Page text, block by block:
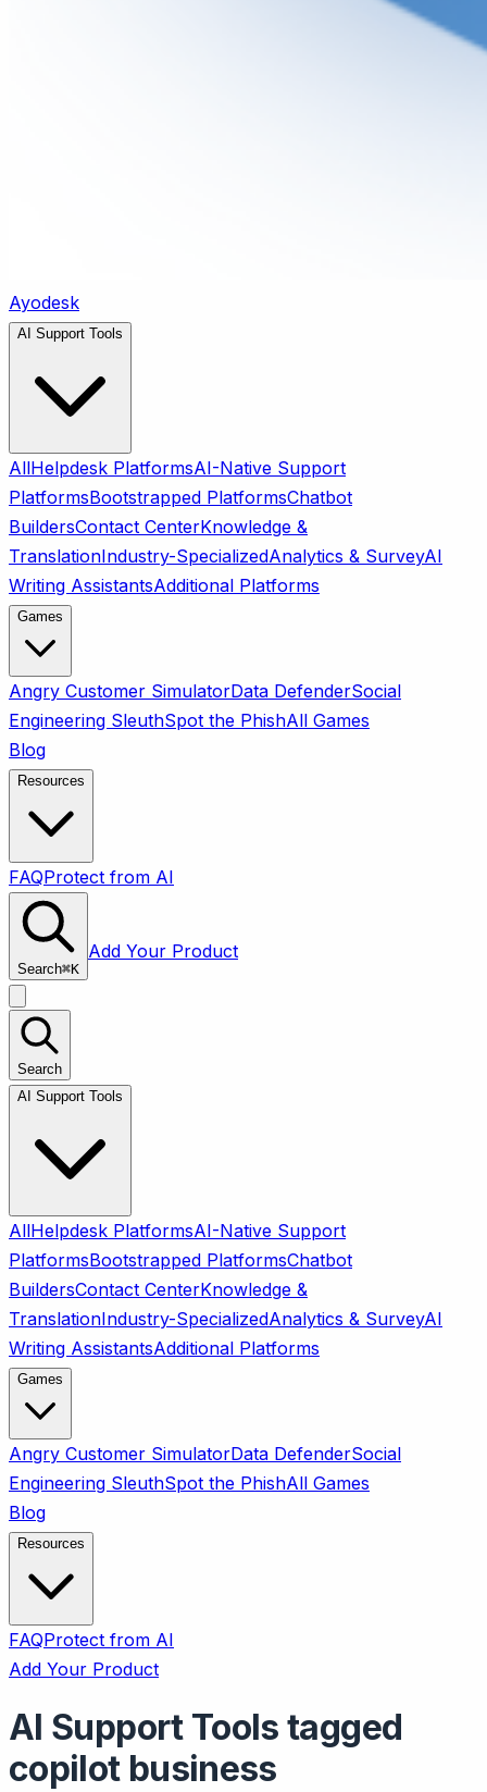
Ayodesk
AI Support Tools
AllHelpdesk PlatformsAI-Native Support
PlatformsBootstrapped PlatformsChatbot
BuildersContact CenterKnowledge &
TranslationIndustry-SpecializedAnalytics & SurveyAI
Writing AssistantsAdditional Platforms
Games
Angry Customer SimulatorData DefenderSocial
Engineering SleuthSpot the PhishAll Games
Blog
Resources
FAQProtect from AI
Search⌘K
Add Your Product
Search
AI Support Tools
AllHelpdesk PlatformsAI-Native Support
PlatformsBootstrapped PlatformsChatbot
BuildersContact CenterKnowledge &
TranslationIndustry-SpecializedAnalytics & SurveyAI
Writing AssistantsAdditional Platforms
Games
Angry Customer SimulatorData DefenderSocial
Engineering SleuthSpot the PhishAll Games
Blog
Resources
FAQProtect from AI
Add Your Product
AI Support Tools tagged
copilot business